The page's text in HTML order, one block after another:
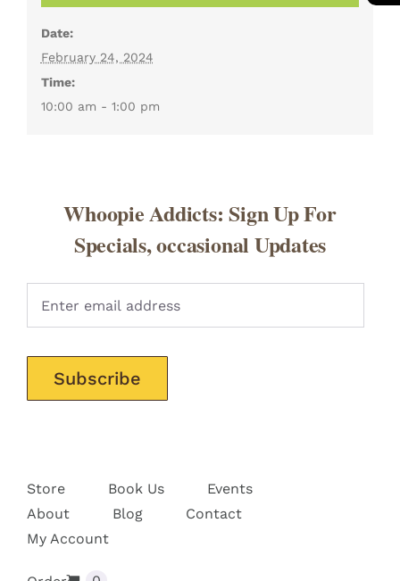
Date:
February 24, 2024
Time:
10:00 am - 1:00 pm
Store Book Us
Events
About
Blog
Contact
My Account
Whoopie Addicts: Sign Up For
Specials, occasional Updates